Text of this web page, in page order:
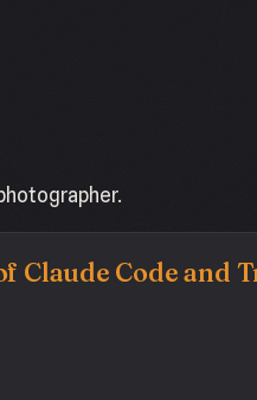
Claude Code and